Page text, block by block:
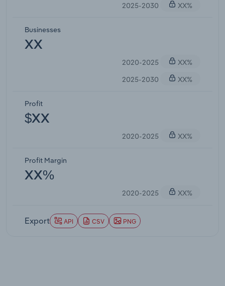
2025-2030
XX%
Businesses
XX
2020-2025
XX%
2025-2030
XX%
Profit
$XX
2020-2025 XX%
Profit Margin
XX%
2020-2025 XX%
Export API CSV PNG